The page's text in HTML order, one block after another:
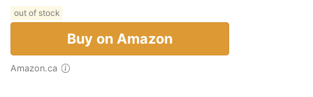
out of stock
Buy on Amazon
Amazon.ca